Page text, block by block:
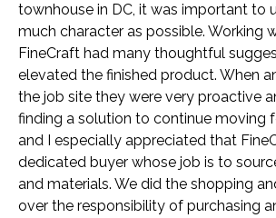
townhouse in DC, it was important to
much character as possible. Working
FineCraft had many thoughtful
elevated the finished product. When
the job site they were very proactive
finding a solution to continue moving
and I especially appreciated that
dedicated buyer whose job is to
and materials. We did the shopping
over the responsibility of purchasing